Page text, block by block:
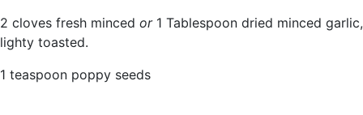
2 cloves fresh minced or1 Tablespoon dried minced garlic,
lighty toasted.
1 teaspoon poppy seeds